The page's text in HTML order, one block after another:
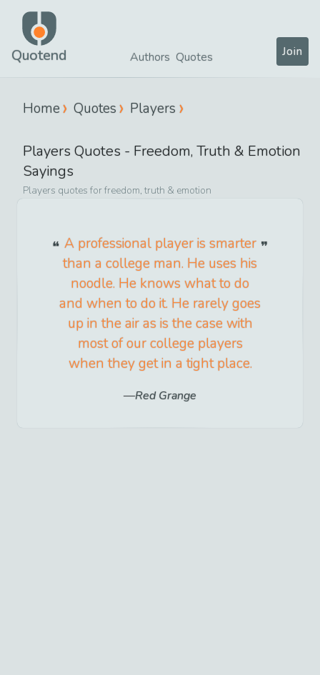
Quotend Authors Quotes Join
Home Quotes Players
Players Quotes - Freedom, Truth & Emotion
Sayings
Players quotes forfreedom, truth & emotion
A professional player is smarter
than a college man. He uses his
noodle. He knows what to do
and when to do it. He rarely goes
up in the air as is the case with
most of our college players
when they get in a tight place.
Red Grange